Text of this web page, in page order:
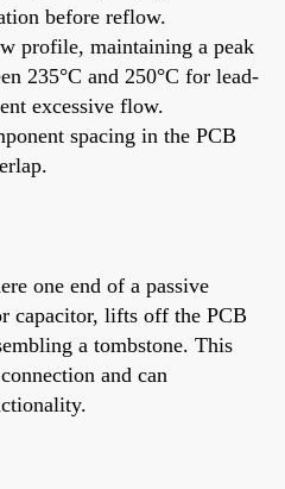
before reflow.
profile, maintaining a peak
235°C and 250°C for lead-
excessive flow.
spacing in the PCB
one end of a passive
capacitor, lifts off the PCB
a tombstone. This
and can